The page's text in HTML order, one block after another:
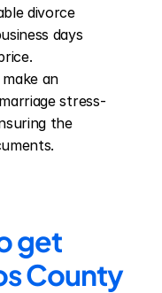
divorce
days
an
stress-
the
get
County